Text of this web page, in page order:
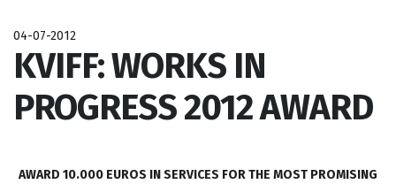
04-07-2012
KVIFF: WORKS IN
PROGRESS 2012 AWARD
AWARD 10.000 EUROS IN SERVICES FOR THE MOST PROMISING